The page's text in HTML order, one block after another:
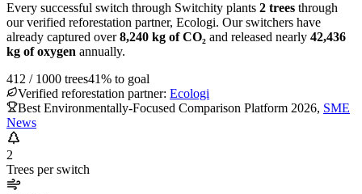
Every successful switch through Switchity plants 2 trees through
our verified reforestation partner, Ecologi. Our switchers have
already captured over 8,240 kg of CO₂ and released nearly 42,436
kg of oxygen annually.
412 / 1000 trees41% to goal
Verified reforestation partner: Ecologi
Best Environmentally-Focused Comparison Platform 2026, SME
News
2
Trees per switch